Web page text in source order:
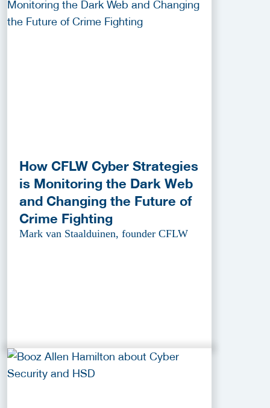
How CFLW Cyber Strategies
is Monitoring the Dark Web
and Changing the Future of
Crime Fighting
Mark van Staalduinen, founder CFLW